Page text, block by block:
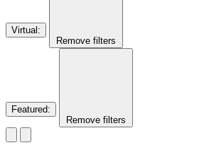
Virtual :
Remove filters
Featured:
Remove filters